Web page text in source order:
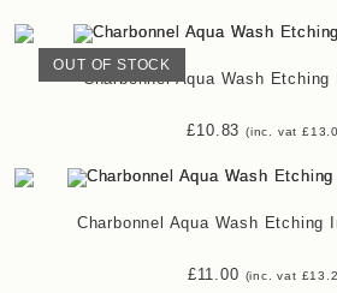
OUT OF STOCK
Charbonnel Aqua Wash
£10.83 (inc. vat £
Charbonnel Aqua Wash Etching
£11.00 (inc. vat £